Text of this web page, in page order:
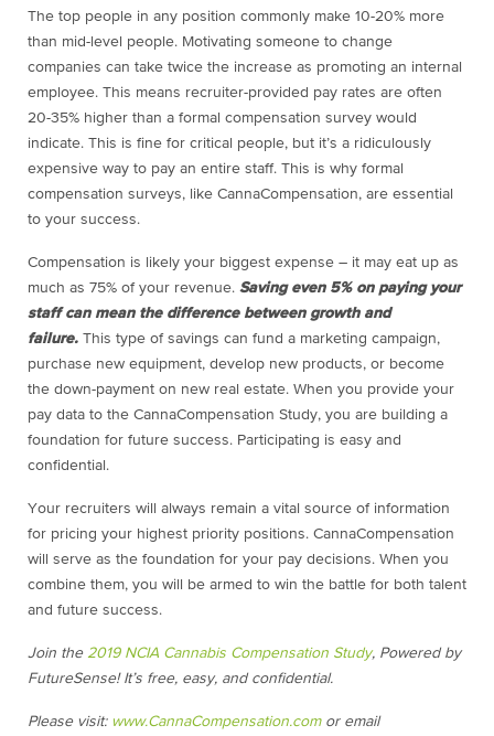
The top people in any position commonly make 10-20% more
than mid-level people. Motivating someone to change
companies can take twice the increase as promoting an internal
employee. This means recruiter-provided pay rates are often
20-35% higher than a formal compensation survey would
indicate. This is fine for critical people, but it’s a ridiculously
expensive way to pay an entire staff. This is why formal
compensation surveys, like CannaCompensation, are essential
to your success.
Compensation is likely your biggest expense – it may eat up as
much as 75% of your revenue. Saving even 5% on paying your
staff can mean the difference between growth and
failure. This type of savings can fund a marketing campaign,
purchase new equipment, develop new products, or become
the down-payment on new real estate. When you provide your
pay data to the CannaCompensation Study, you are building a
foundation for future success. Participating is easy and
confidential.
Your recruiters will always remain a vital source of information
for pricing your highest priority positions. CannaCompensation
will serve as the foundation for your pay decisions. When you
combine them, you will be armed to win the battle for both talent
and future success.
Join the 2019 NCIA Cannabis Compensation Study, Powered by
FutureSense! It’s free, easy, and confidential.
Please visit: www.CannaCompensation.comor email